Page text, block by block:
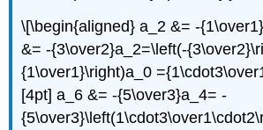
\[\begin{aligned} a_2 &= -
&= -{3\over2}a_2=\left(-
{1\over1}\right)a_0
[4pt] a_6 &= -{5\over3}a_4= -